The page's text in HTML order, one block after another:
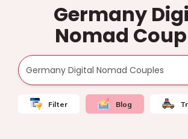
Germany
Nomad
Filter Blog